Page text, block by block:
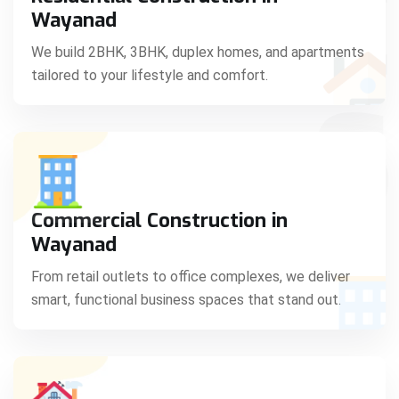
Wayanad
We build 2BHK, 3BHK, duplex homes, and apartments
tailored to your lifestyle and comfort.
Commercial Construction in
Wayanad
From retail outlets to office complexes, we deliver
smart, functional business spaces that stand out.